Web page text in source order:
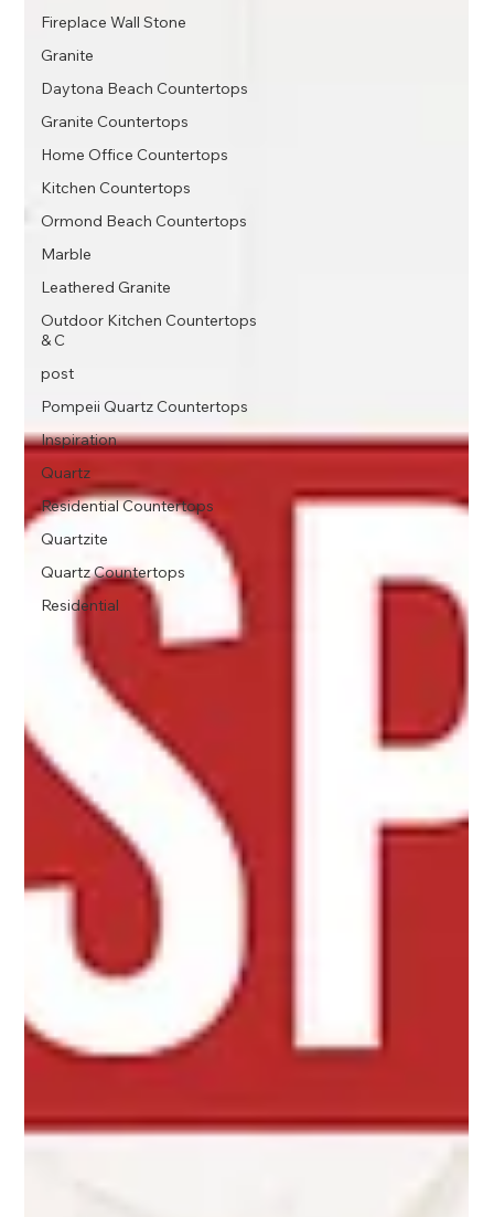
Fireplace Wall Stone
Granite
Daytona Beach Countertops
Granite Countertops
Home Office Countertops
Kitchen Countertops
Ormond Beach Countertops
Marble
Leathered Granite
Outdoor Kitchen Countertops
& C
post
Pompeii Quartz Countertops
Inspiration
Quartz
Residential Countertops
Quartzite
Quartz Countertops
Residential